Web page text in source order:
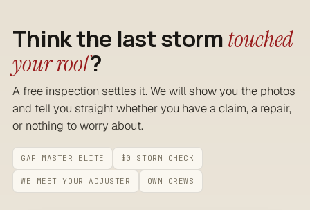
Think the last stormtouched
your roof?
A free inspection settles it. We will show you the photos
and tell you straight whether you have a claim, a repair,
or nothing to worry about.
GAF MASTER ELITE $0 STORM CHECK
WE MEET YOUR ADJUSTER OWN CREWS